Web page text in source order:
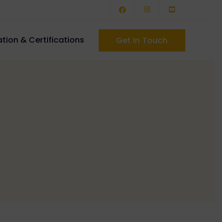
& Certifications Get In Touch